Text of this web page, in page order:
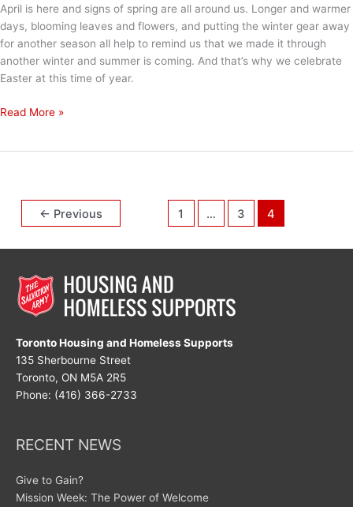
April is here and signs of spring are all around us. Longer and warmer
days, blooming leaves and flowers, and putting the winter gear away
for another season all help to remind us that we made it through
another winter and summer is coming. And that’s why we celebrate
Easter at this time of year.
Humility
Read More »
← Previous 1 … 3 4
Toronto Housing and Homeless Supports
135 Sherbourne Street
Toronto, ON M5A 2R5
Phone: (416) 366-2733
RECENT NEWS
Give to Gain?
Mission Week: The Power of Welcome